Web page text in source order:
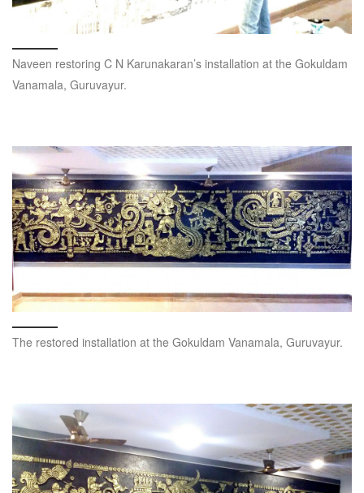
Naveen restoring C N Karunakaran’s installation at the Gokuldam
Vanamala, Guruvayur.
The restored installation at the Gokuldam Vanamala, Guruvayur.